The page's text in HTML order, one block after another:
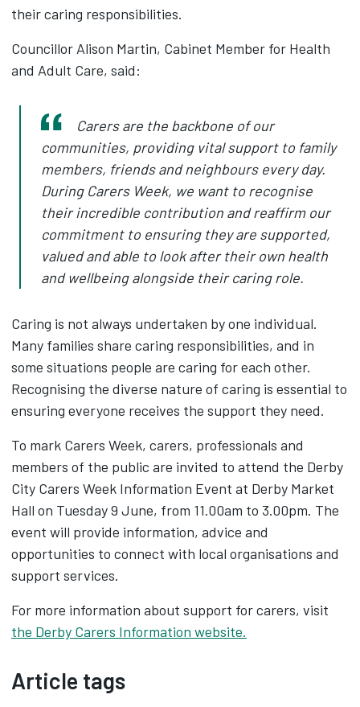
their caring responsibilities.
Councillor Alison Martin, Cabinet Member for Health
and Adult Care, said:
Carers are the backbone of our
communities, providing vital support to family
members, friends and neighbours every day.
During Carers Week, we want to recognise
their incredible contribution and reaffirm our
commitment to ensuring they are supported,
valued and able to look after their own health
and wellbeing alongside their caring role.
Caring is not always undertaken by one individual.
Many families share caring responsibilities, and in
some situations people are caring for each other.
Recognising the diverse nature of caring is essential to
ensuring everyone receives the support they need.
To mark Carers Week, carers, professionals and
members of the public are invited to attend the Derby
City Carers Week Information Event at Derby Market
Hall on Tuesday 9 June, from 11.00am to 3.00pm. The
event will provide information, advice and
opportunities to connect with local organisations and
support services.
For more information about support for carers, visit
the Derby Carers Information website.
Article tags